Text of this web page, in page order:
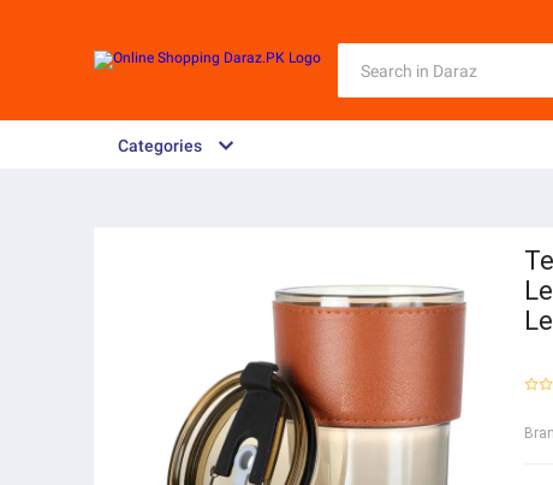
Categories